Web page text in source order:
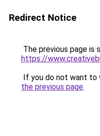
Redirect Notice
The previous page is
https://
If you do not want to
the previous page.